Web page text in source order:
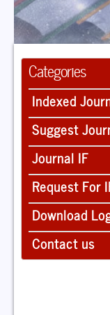
Categories
Indexed
Suggest
Journal IF
Request For
Download
Contact us